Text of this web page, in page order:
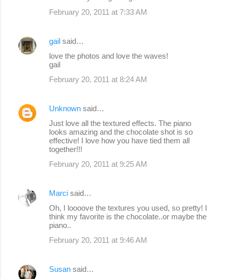
February 20, 2011 at 7:33 AM
gail said…
love the photos and love the waves!
gail
February 20, 2011 at 8:24 AM
Unknown said…
Just love all the textured effects. The piano
looks amazing and the chocolate shot is so
effective! I love how you have tied them all
together!!!
February 20, 2011 at 9:25 AM
Marci said…
Oh, I loooove the textures you used, so pretty! I
think my favorite is the chocolate..or maybe the
piano..
February 20, 2011 at 9:46 AM
Susan said…